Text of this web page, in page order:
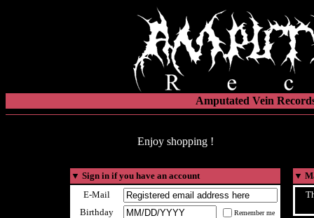
Amputated Vein
Enjoy shopping !
▼ Sign in if you have an account
E-Mail
Birthday
Remember me
▼